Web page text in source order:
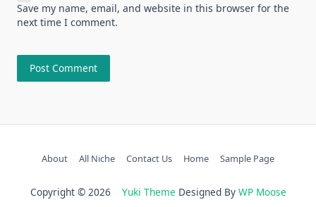
Save my name, email, and website in this browser for the
next time I comment.
About All Niche Contact Us Home Sample Page
Copyright © 2026 Yuki Theme Designed By WP Moose